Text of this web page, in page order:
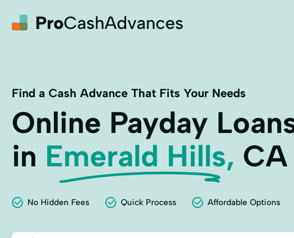
Find a Cash Advance That Fits Your Needs
Online Payday
in Emerald Hills, CA
No Hidden Fees Quick Process Affordable Options